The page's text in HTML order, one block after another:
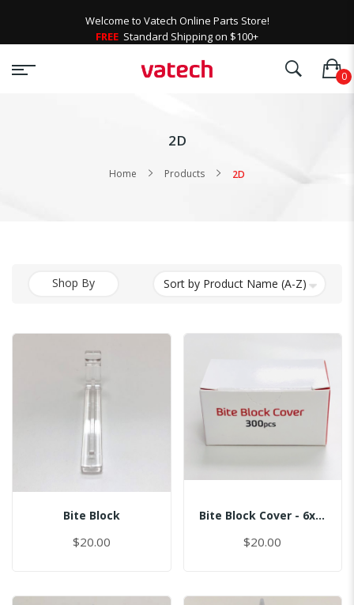
Welcome to Vatech Online Parts Store!
FREE Standard Shipping on $100+
2D
Home Products 2D
Bite Block
$20.00
Bite Block Cover - 6x2.5CM
$20.00
Shop By